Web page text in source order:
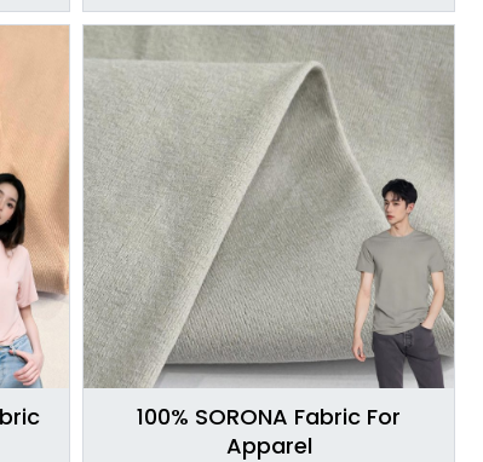
100% SORONA Fabric For
Apparel